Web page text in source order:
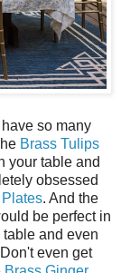
so many
Brass Tulips
your table and
obsessed
. And the
be perfect in
and even
even get